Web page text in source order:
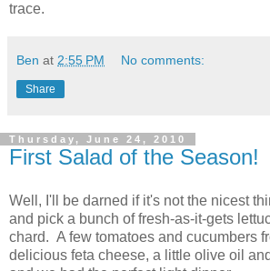
trace.
Ben at 2:55 PM No comments:
Share
Thursday, June 24, 2010
First Salad of the Season!
Well, I'll be darned if it's not the nicest
and pick a bunch of fresh-as-it-gets
chard. A few tomatoes and cucumbers
delicious feta cheese, a little olive oil